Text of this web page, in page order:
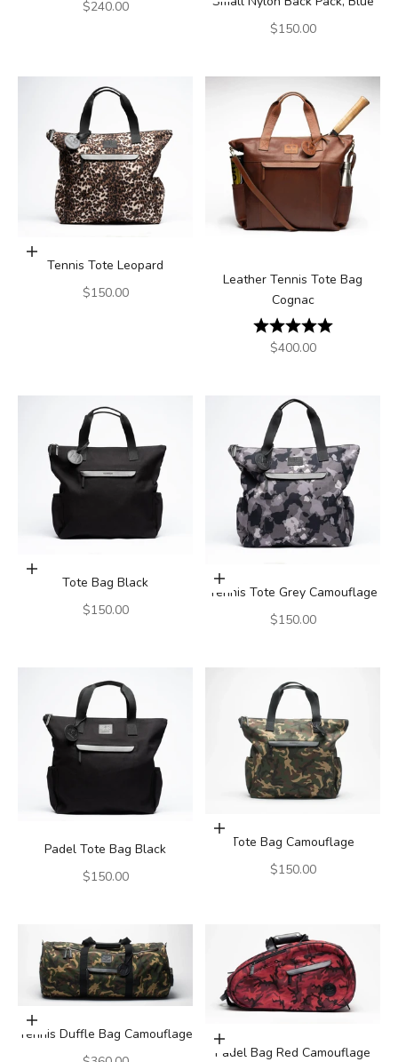
Sale price
$240.00
Sale price
$150.00
Add to cart
Tennis Tote Leopard
Sale price
$150.00
Leather Tennis Tote Bag
Cognac
Rating:
5.0 out of
Sale price
$400.00
Add to cart
Tote Bag Black
Sale price
$150.00
Add to cart
Tennis Tote Grey Camouflage
Sale price
$150.00
Padel Tote Bag Black
Sale price
$150.00
Add to cart
Tote Bag Camouflage
Sale price
$150.00
Add to cart
Tennis Duffle Bag Camouflage
Add to cart
Padel Bag Red Camouflage